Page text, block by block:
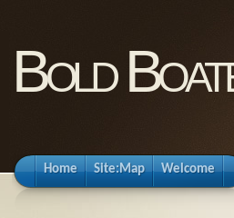
Bold
Home Site:Map Welcome